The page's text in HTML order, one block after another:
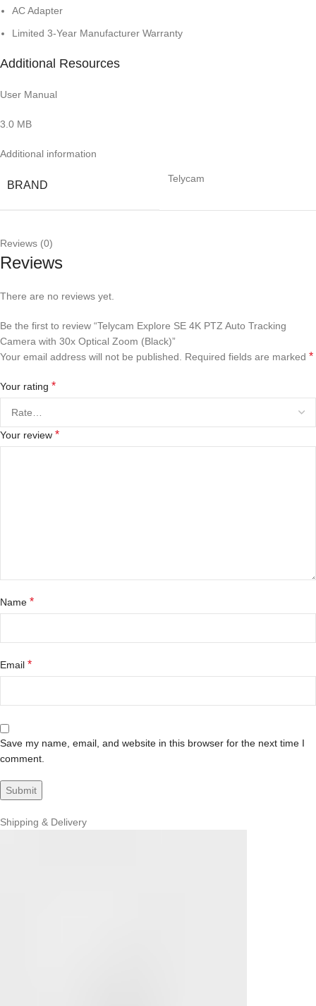
AC Adapter
Limited 3-Year Manufacturer Warranty
Additional Resources
User Manual
3.0 MB
Additional information
BRAND
Telycam
Reviews (0)
Reviews
There are no reviews yet.
Be the first to review “Telycam Explore SE 4K PTZ Auto Tracking
Camera with 30x Optical Zoom (Black)”
Your email address will not be published. Required fields are marked *
Your rating *
Your review *
Name *
Email *
Save my name, email, and website in this browser for the next time I
comment.
Shipping & Delivery